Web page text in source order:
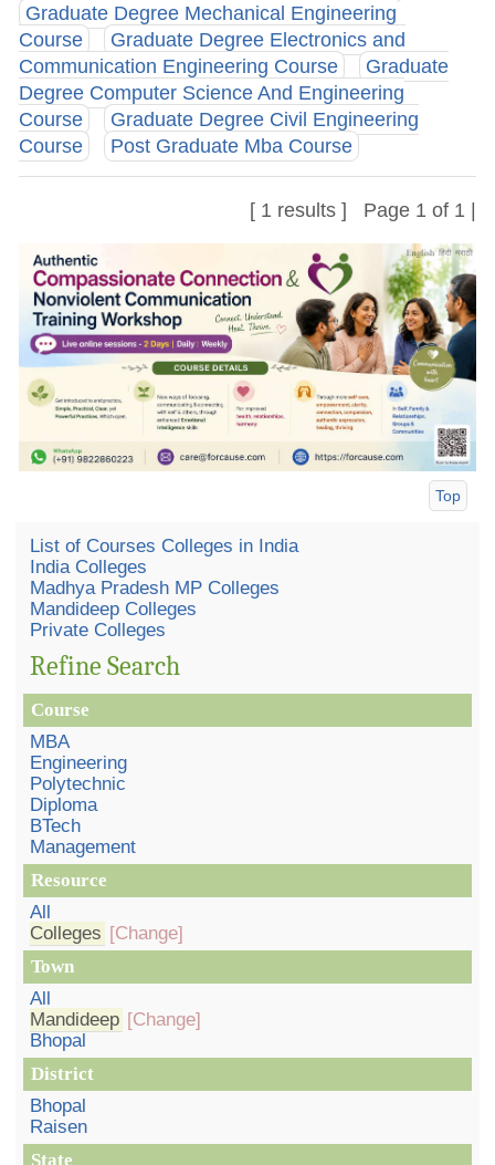
Graduate Degree Mechanical Engineering
Course
Graduate Degree Electronics and
Communication Engineering Course
Graduate
Degree Computer Science And Engineering
Course
Graduate Degree Civil Engineering
Course
Post Graduate Mba Course
[ 1 results ] Page 1 of 1 |
Top
List of Courses Colleges in India
India Colleges
Madhya Pradesh MP Colleges
Mandideep Colleges
Private Colleges
Refine Search
Course
MBA
Engineering
Polytechnic
Diploma
BTech
Management
Resource
All
Colleges [Change]
Town
All
Mandideep [Change]
Bhopal
District
Bhopal
Raisen
State